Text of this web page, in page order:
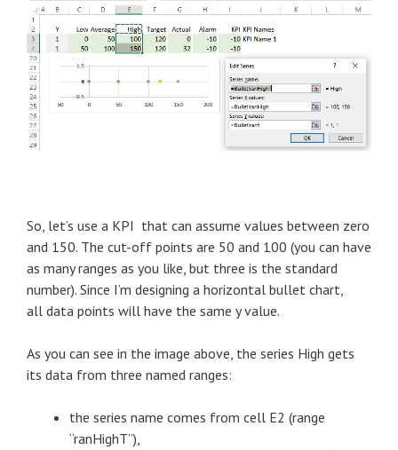
So, let’s use a KPI that can assume values between zero
and 150. The cut-off points are 50 and 100 (you can have
as many ranges as you like, but three is the standard
number). Since I’m designing a horizontal bullet chart,
all data points will have the same y value.
As you can see in the image above, the series High gets
its data from three named ranges:
the series name comes from cell E2 (range
“ranHighT”),